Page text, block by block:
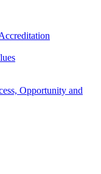
Opportunity and